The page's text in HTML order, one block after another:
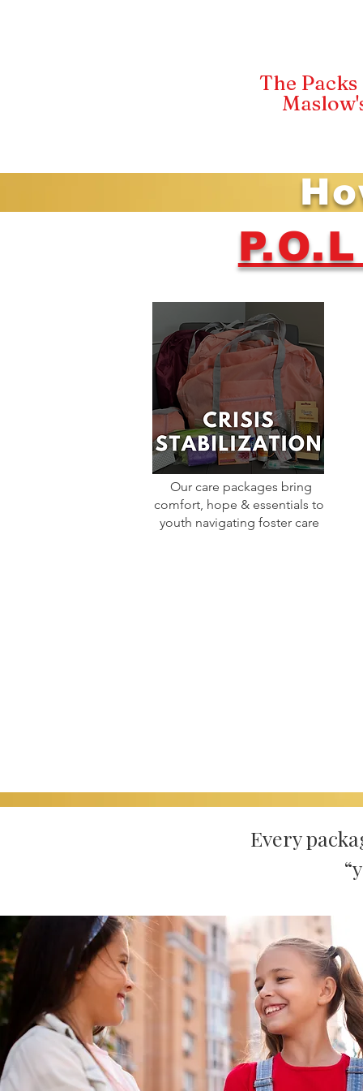
The
Our care packages bring
comfort, hope & essentials to
youth navigating foster care
Every